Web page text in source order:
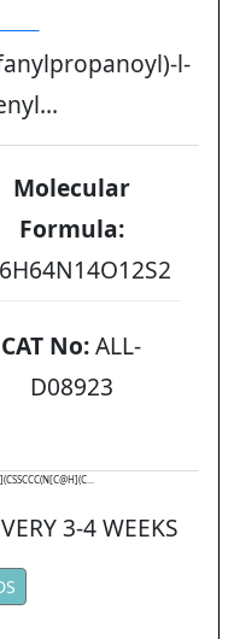
l-
Molecular
Formula:
CAT No:ALL-
D08923
3-4 WEEKS